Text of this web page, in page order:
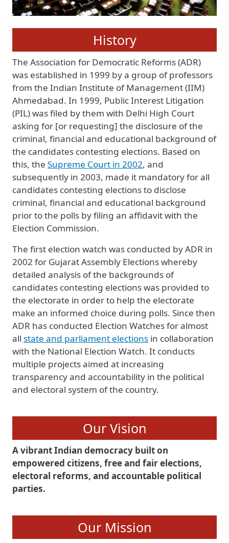
History
The Association for Democratic Reforms (ADR)
was established in 1999 by a group of professors
from the Indian Institute of Management (IIM)
Ahmedabad. In 1999, Public Interest Litigation
(PIL) was filed by them with Delhi High Court
asking for [or requesting] the disclosure of the
criminal, financial and educational background of
the candidates contesting elections. Based on
this, the Supreme Court in 2002, and
subsequently in 2003, made it mandatory for all
candidates contesting elections to disclose
criminal, financial and educational background
prior to the polls by filing an affidavit with the
Election Commission.
The first election watch was conducted by ADR in
2002 for Gujarat Assembly Elections whereby
detailed analysis of the backgrounds of
candidates contesting elections was provided to
the electorate in order to help the electorate
make an informed choice during polls. Since then
ADR has conducted Election Watches for almost
all state and parliament elections in collaboration
with the National Election Watch. It conducts
multiple projects aimed at increasing
transparency and accountability in the political
and electoral system of the country.
Our Vision
A vibrant Indian democracy built on
empowered citizens, free and fair elections,
electoral reforms, and accountable political
parties.
Our Mission